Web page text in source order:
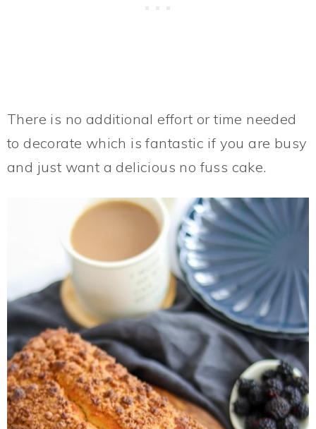
There is no additional effort or time needed
to decorate which is fantastic if you are busy
and just want a delicious no fuss cake.